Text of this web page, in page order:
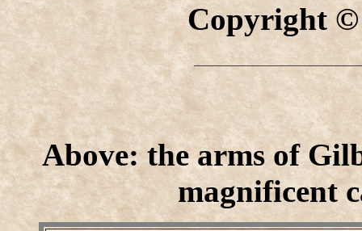
Copyright
Above: the arms of
magnificent